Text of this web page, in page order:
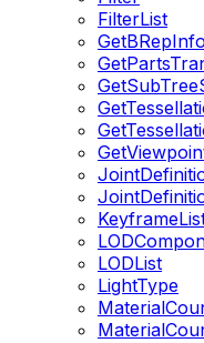
FilterList
LODList
LightType